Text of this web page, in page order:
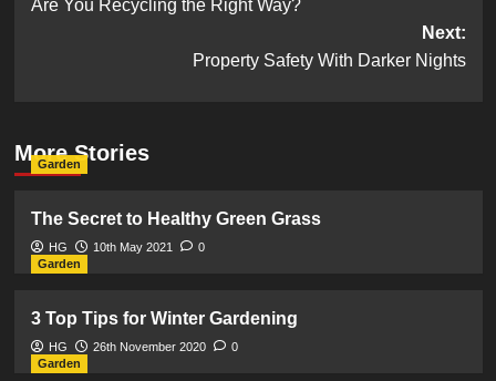
navigation
Are You Recycling the Right Way?
Next:
Property Safety With Darker Nights
More Stories
Garden
The Secret to Healthy Green Grass
HG 10th May 2021
0
Garden
3 Top Tips for Winter Gardening
HG 26th November 2020
0
Garden